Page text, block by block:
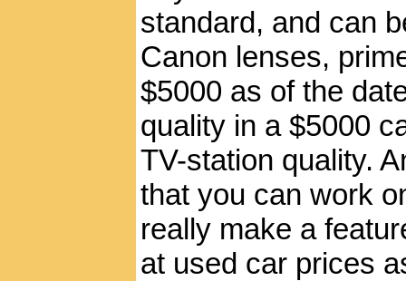
standard, and can
Canon lenses,
$5000 as of the
quality in a $5000
TV-station quality.
that you can work
really make a
at used car prices